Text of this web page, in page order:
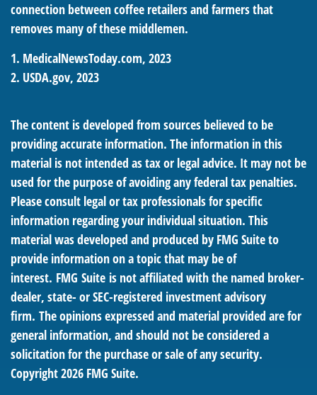
connection between coffee retailers and farmers that
removes many of these middlemen.
1. MedicalNewsToday.com, 2023
2. USDA.gov, 2023
The content is developed from sources believed to be
providing accurate information. The information in this
material is not intended as tax or legal advice. It may not be
used for the purpose of avoiding any federal tax penalties.
Please consult legal or tax professionals for specific
information regarding your individual situation. This
material was developed and produced by FMG Suite to
provide information on a topic that may be of
interest. FMG Suite is not affiliated with the named broker-
dealer, state- or SEC-registered investment advisory
firm. The opinions expressed and material provided are for
general information, and should not be considered a
solicitation for the purchase or sale of any security.
Copyright2026 FMG Suite.